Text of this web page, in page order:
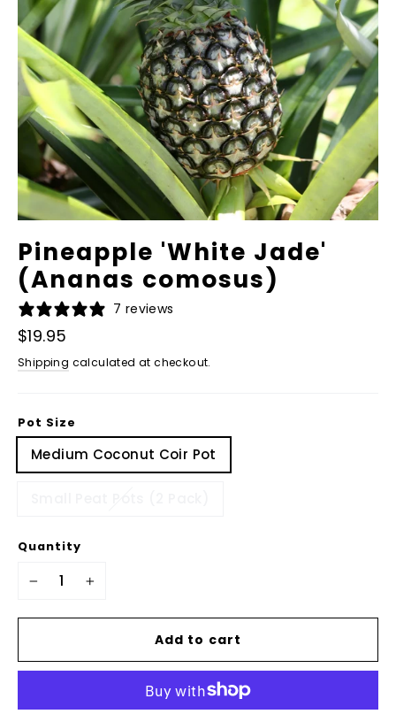
Pineapple 'White Jade'
(Ananas comosus)
7 reviews
Regular
price
$19.95
Shipping calculated at checkout.
Pot Size
Medium Coconut Coir Pot
Quantity
+
Add to cart